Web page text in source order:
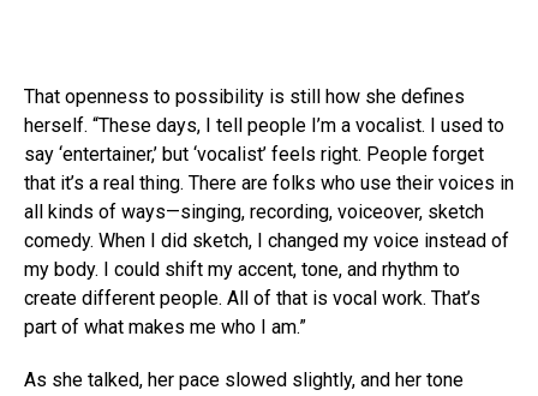
That openness to possibility is still how she defines
herself. “These days, I tell people I’m a vocalist. I used to
say ‘entertainer,’ but ‘vocalist’ feels right. People forget
that it’s a real thing. There are folks who use their voices in
all kinds of ways—singing, recording, voiceover, sketch
comedy. When I did sketch, I changed my voice instead of
my body. I could shift my accent, tone, and rhythm to
create different people. All of that is vocal work. That’s
part of what makes me who I am.”
As she talked, her pace slowed slightly, and her tone